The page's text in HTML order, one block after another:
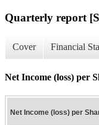
Quarterly report
Cover Financial
Net Income (loss) per
Net Income (loss) per